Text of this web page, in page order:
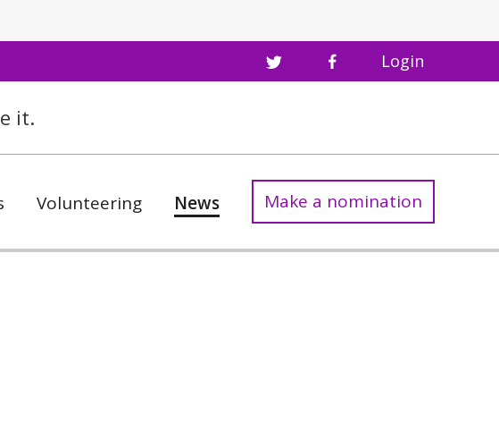
Login
it.
Volunteering News Make a nomination